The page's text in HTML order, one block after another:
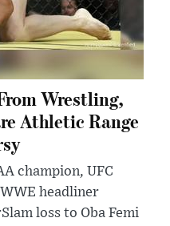
Wrestling,
Athletic Range
champion, UFC
headliner
loss to Oba Femi